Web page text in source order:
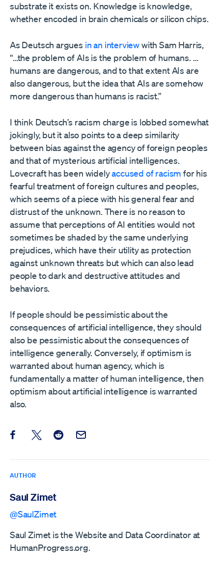
substrate it exists on. Knowledge is knowledge,
whether encoded in brain chemicals or silicon chips.
As Deutsch argues in an interviewwith Sam Harris,
“…the problem of AIs is the problem of humans. …
humans are dangerous, and to that extent AIs are
also dangerous, but the idea that AIs are somehow
more dangerous than humans is racist.”
I think Deutsch’s racism charge is lobbed somewhat
jokingly, but it also points to a deep similarity
between bias against the agency of foreign peoples
and that of mysterious artificial intelligences.
Lovecraft has been widelyaccused of racism for his
fearful treatment of foreign cultures and peoples,
which seems of a piece with his general fear and
distrust of the unknown. There is no reason to
assume that perceptions of AI entities would not
sometimes be shaded by the same underlying
prejudices, which have their utility as protection
against unknown threats but which can also lead
people to dark and destructive attitudes and
behaviors.
If people should be pessimistic about the
consequences of artificial intelligence, they should
also be pessimistic about the consequences of
intelligence generally. Conversely, if optimism is
warranted about human agency, which is
fundamentally a matter of human intelligence, then
optimism about artificial intelligence is warranted
also.
Share this post on Facebook
Share this post on X
Share this post on Reddit
Email this Post
AUTHOR
Saul Zimet
@SaulZimet
Saul Zimet is the Website and Data Coordinator at
HumanProgress.org.